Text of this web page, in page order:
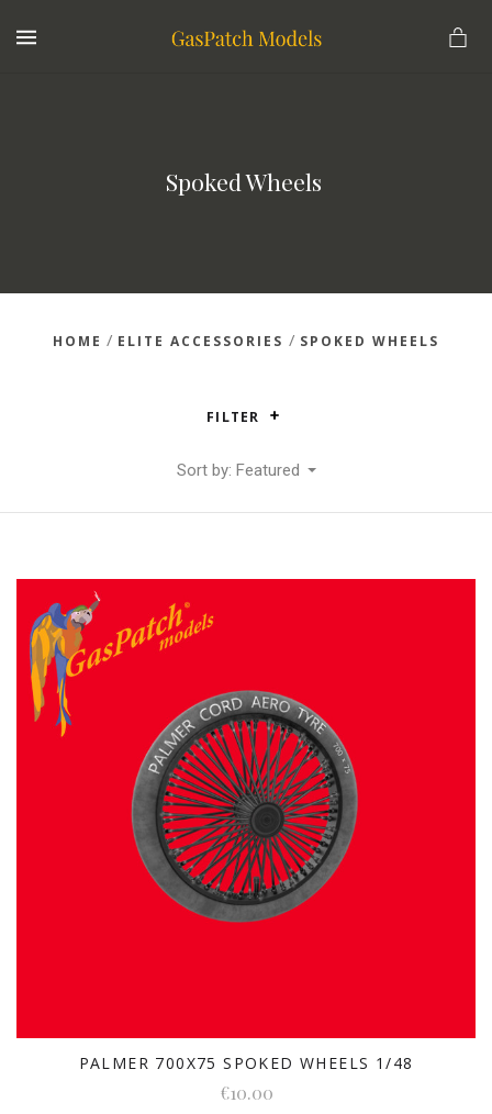
Spoked Wheels
HOME / ELITE ACCESSORIES / SPOKED WHEELS
FILTER
Sort by: Featured
PALMER 700X75 SPOKED WHEELS 1/48
€10.00